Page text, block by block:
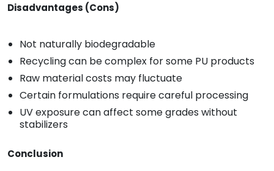
Disadvantages (Cons)
Not naturally biodegradable
Recycling can be complex for some PU products
Raw material costs may fluctuate
Certain formulations require careful processing
UV exposure can affect some grades without
stabilizers
Conclusion